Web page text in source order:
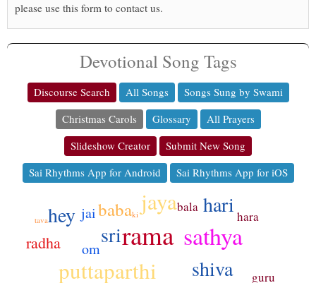
please use this form to contact us.
Devotional Song Tags
Discourse Search All Songs
Songs Sung by Swami
Christmas Carols
Glossary
All Prayers
Slideshow Creator
Submit New Song
Sai Rhythms App for Android
Sai Rhythms App for iOS
rama sathya
puttaparthi
jaya
sri
shiva
hey hari
baba
radha om
jai
guru
hara
bala
tava
ki